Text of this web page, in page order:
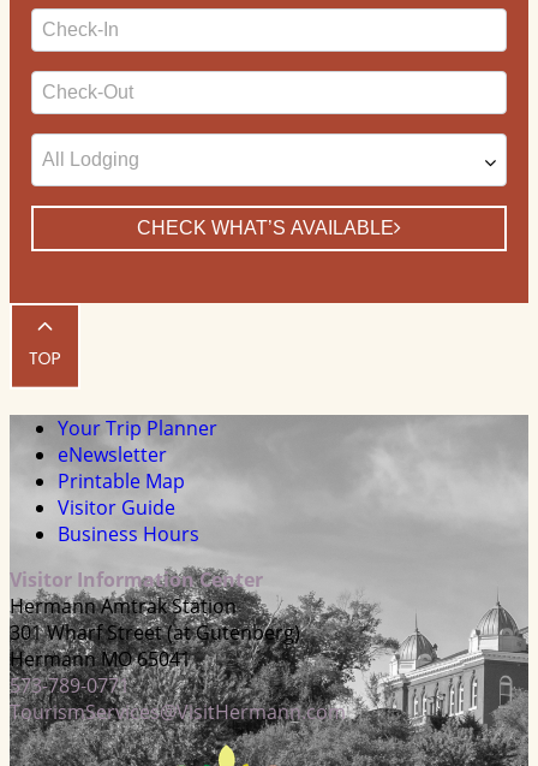
Checkin
Date
Checkout
Date
CHECK WHAT’S AVAILABLE
Your Trip Planner
eNewsletter
Printable Map
Visitor Guide
Business Hours
Visitor Information Center
Hermann Amtrak Station
301 Wharf Street (at Gutenberg)
Hermann MO 65041
573-789-0771
TourismServices@VisitHermann.com